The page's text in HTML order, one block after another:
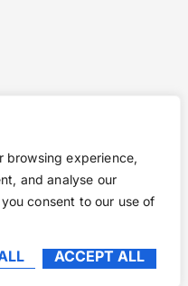
browsing experience,
and analyse our
consent to our use of
ACCEPT ALL